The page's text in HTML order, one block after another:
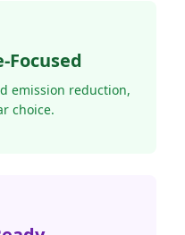
Focused
emission reduction,
choice.